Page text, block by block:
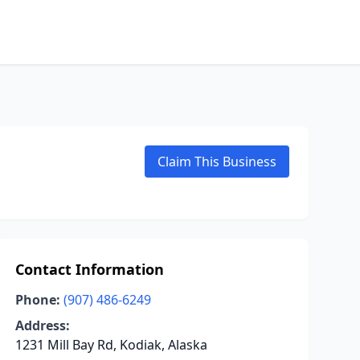
Claim This Business
Contact Information
Phone: (907) 486-6249
Address:
1231 Mill Bay Rd, Kodiak, Alaska